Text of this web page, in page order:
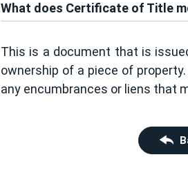
What does Certificate of Title
This is a document that is
ownership of a piece of
any encumbrances or liens that